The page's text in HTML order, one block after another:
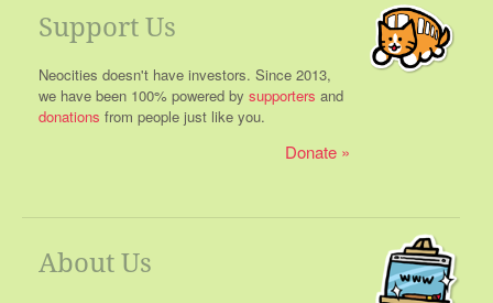
Support Us
Neocities doesn't have investors. Since 2013,
we have been 100% powered by supporters and
donations from people just like you.
Donate
About Us